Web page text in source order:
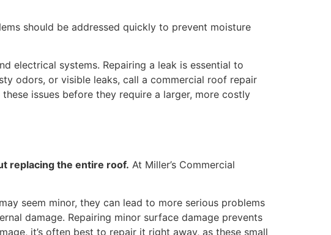
should be addressed quickly to prevent moisture
electrical systems. Repairing a leak is essential to
odors, or visible leaks, call a commercial roof repair
issues before they require a larger, more costly
replacing the entire roof. At Miller’s Commercial
seem minor, they can lead to more serious problems
damage. Repairing minor surface damage prevents
it’s often best to repair it right away, as these small